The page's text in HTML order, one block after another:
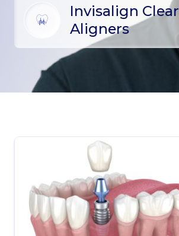
Invisalign Clear
Aligners